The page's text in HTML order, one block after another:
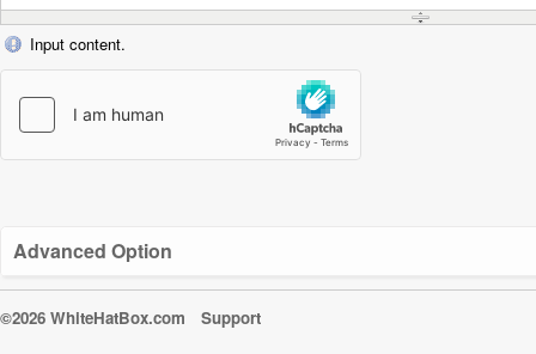
Input content.
Advanced Option
©2026 WhiteHatBox.com Support